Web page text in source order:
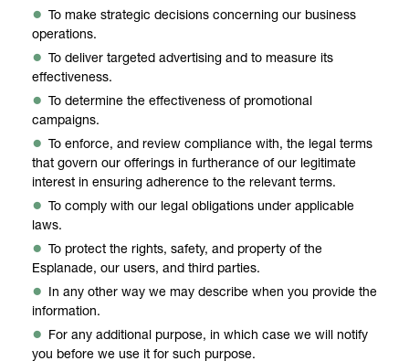
To make strategic decisions concerning our business
operations.
To deliver targeted advertising and to measure its
effectiveness.
To determine the effectiveness of promotional
campaigns.
To enforce, and review compliance with, the legal terms
that govern our offerings in furtherance of our legitimate
interest in ensuring adherence to the relevant terms.
To comply with our legal obligations under applicable
laws.
To protect the rights, safety, and property of the
Esplanade, our users, and third parties.
In any other way we may describe when you provide the
information.
For any additional purpose, in which case we will notify
you before we use it for such purpose.